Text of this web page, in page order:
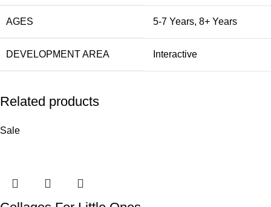
AGES 5-7 Years, 8+ Years
DEVELOPMENT AREA Interactive
Related products
Sale